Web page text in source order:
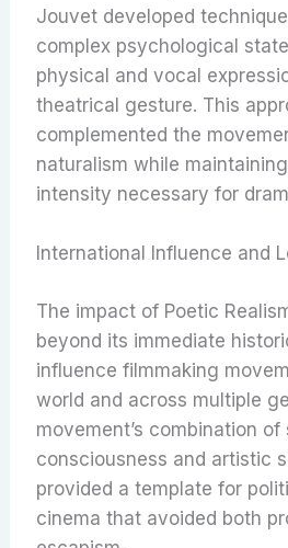
Jouvet developed
complex psychological
physical and vocal
theatrical gesture. This
complemented the
naturalism while
intensity necessary for
International Influence and
The impact of Poetic
beyond its immediate
influence filmmaking
world and across multiple
movement’s combination of
consciousness and artistic
provided a template for
cinema that avoided both